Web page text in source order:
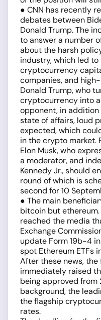
● CNN has recently
debates between
Donald Trump. The
to answer a number
about the harsh
industry, which led
cryptocurrency
companies, and
Donald Trump, who
cryptocurrency into
opponent, in
state of affairs, loud
expected, which
in the crypto market.
Elon Musk, who
a moderator, and
Kennedy Jr., should
round of which is
second for 10
● The main
bitcoin but ethereum.
reached the media
Exchange
update Form 19b-4
spot Ethereum ETFs
After these news,
immediately raised
being approved from
background, the
the flagship
rates.